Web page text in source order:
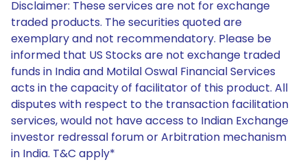
Disclaimer: These services are not for exchange
traded products. The securities quoted are
exemplary and not recommendatory. Please be
informed that US Stocks are not exchange traded
funds in India and Motilal Oswal Financial Services
acts in the capacity of facilitator of this product. All
disputes with respect to the transaction facilitation
services, would not have access to Indian Exchange
investor redressal forum or Arbitration mechanism
in India. T&C apply*